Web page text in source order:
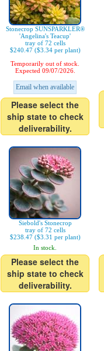
Stonecrop SUNSPARKLER®
'Angelina's Teacup'
tray of 72 cells
$240.47 ($3.34 per plant)
Temporarily out of stock.
Expected 09/07/2026.
Email when available
Please select the
ship state to check
deliverability.
Siebold's Stonecrop
tray of 72 cells
$238.47 ($3.31 per plant)
In stock.
Please select the
ship state to check
deliverability.